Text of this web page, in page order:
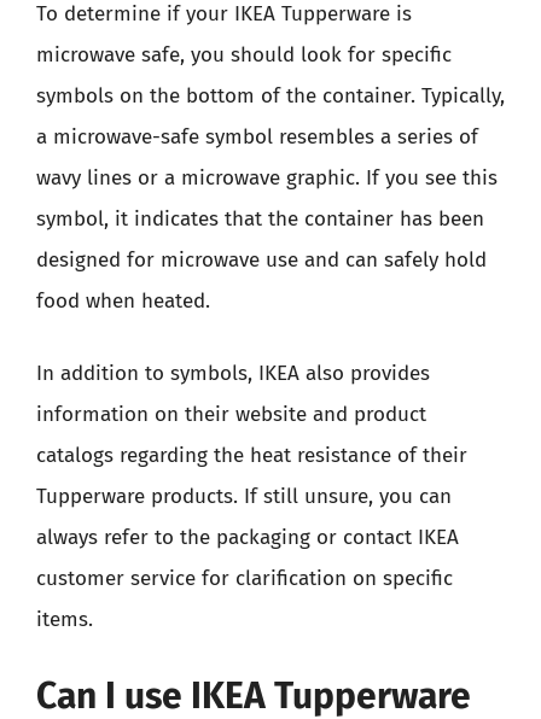
To determine if your IKEA Tupperware is
microwave safe, you should look for specific
symbols on the bottom of the container. Typically,
a microwave-safe symbol resembles a series of
wavy lines or a microwave graphic. If you see this
symbol, it indicates that the container has been
designed for microwave use and can safely hold
food when heated.
In addition to symbols, IKEA also provides
information on their website and product
catalogs regarding the heat resistance of their
Tupperware products. If still unsure, you can
always refer to the packaging or contact IKEA
customer service for clarification on specific
items.
Can I use IKEA Tupperware